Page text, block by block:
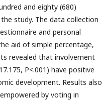
and eighty (680)
study. The data collection
and personal
aid of simple percentage,
revealed that involvement
P<.001) have positive
development. Results also
by voting in